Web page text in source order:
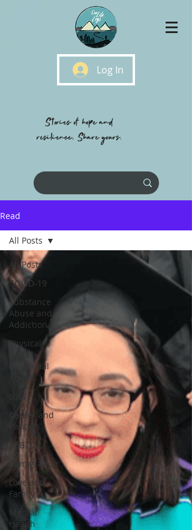
Log In
Stories of hope and
resilience, Share yours.
Read
All Posts
COVID-19
Substance
Abuse and
Addiction
Physical
Emotional
Abuse
Loss
Career and
Passion
LGBTQ+
Immigration
Love and
Family
Mental
Health
All Posts